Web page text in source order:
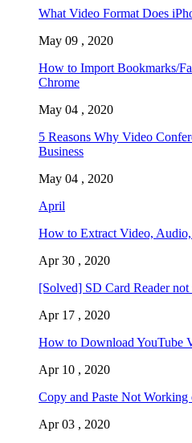
What Video Format Does
May 09 , 2020
How to Import Bookmarks/
Chrome
May 04 , 2020
5 Reasons Why Video
Business
May 04 , 2020
April
How to Extract Video,
Apr 30 , 2020
[Solved] SD Card Reader
Apr 17 , 2020
How to Download YouTube
Apr 10 , 2020
Copy and Paste Not
Apr 03 , 2020